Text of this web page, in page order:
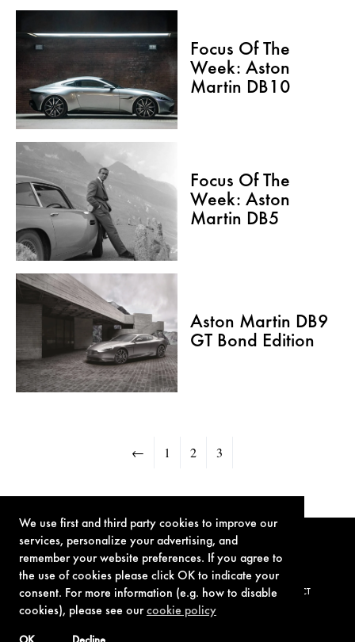
We use first and third party cookies to improve our
services, personalize your advertising, and
remember your website preferences. If you agree to
the use of cookies please click OK to indicate your
consent. For more information (e.g. how to disable
cookies), please see ourcookie policy
Focus Of The
Week: Aston
Martin DB10
Focus Of The
Week: Aston
Martin DB5
Aston Martin DB9
GT Bond Edition
← 1 2 3
TERMS OF USE PRIVACY POLICY COOKIE POLICY CONTACT